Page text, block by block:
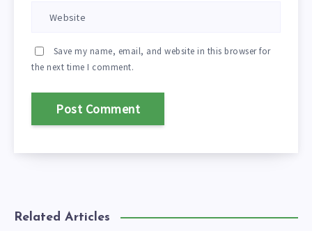
Save my name, email, and website in this browser for
the next time I comment.
Related Articles